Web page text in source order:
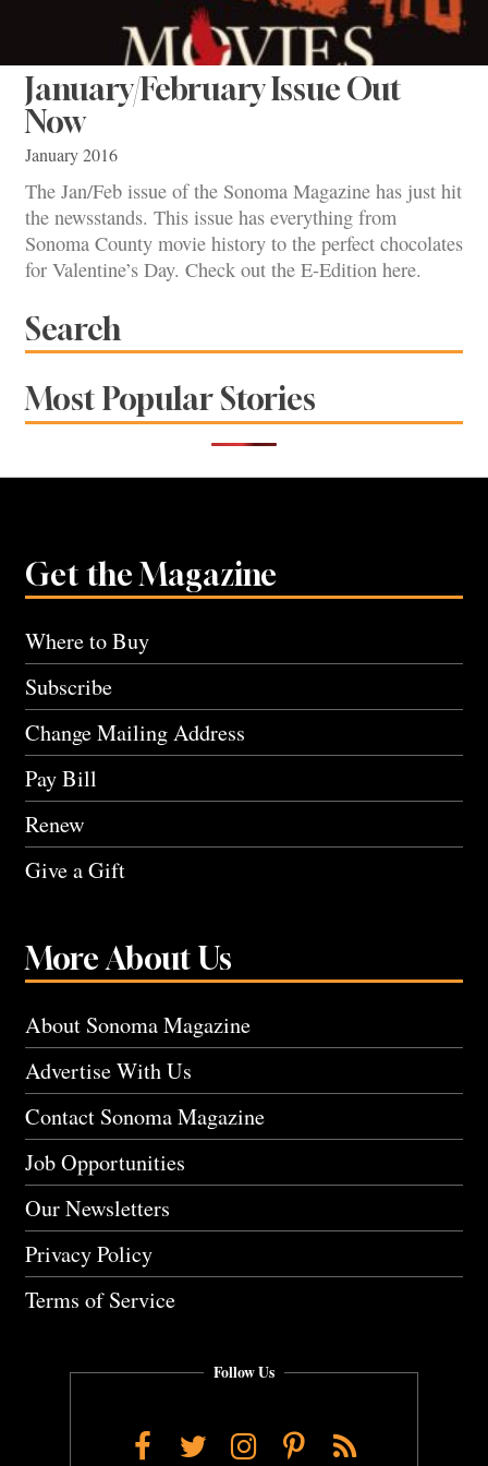
January/February Issue Out
Now
January 2016
The Jan/Feb issue of the Sonoma Magazine has just hit
the newsstands. This issue has everything from
Sonoma County movie history to the perfect chocolates
for Valentine’s Day. Check out the E-Edition here.
Search
Most Popular Stories
Get the Magazine
Where to Buy
Subscribe
Change Mailing Address
Pay Bill
Renew
Give a Gift
More About Us
About Sonoma Magazine
Advertise With Us
Contact Sonoma Magazine
Job Opportunities
Our Newsletters
Privacy Policy
Terms of Service
Follow Us
Facebook
TwitterInstagram
Pinterest
RSS